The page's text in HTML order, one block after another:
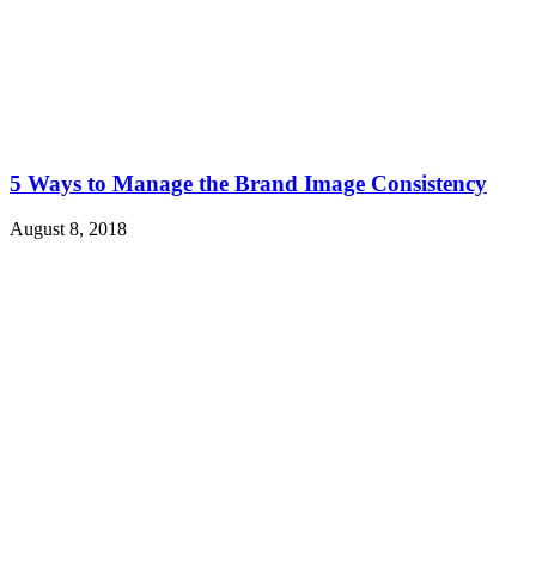
5 Ways to Manage the Brand Image Consistency
August 8, 2018